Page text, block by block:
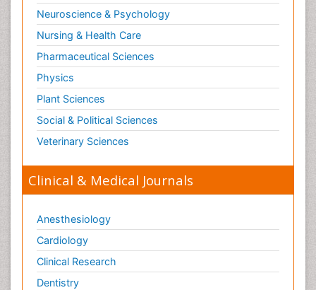
Neuroscience & Psychology
Nursing & Health Care
Pharmaceutical Sciences
Physics
Plant Sciences
Social & Political Sciences
Veterinary Sciences
Clinical & Medical Journals
Anesthesiology
Cardiology
Clinical Research
Dentistry